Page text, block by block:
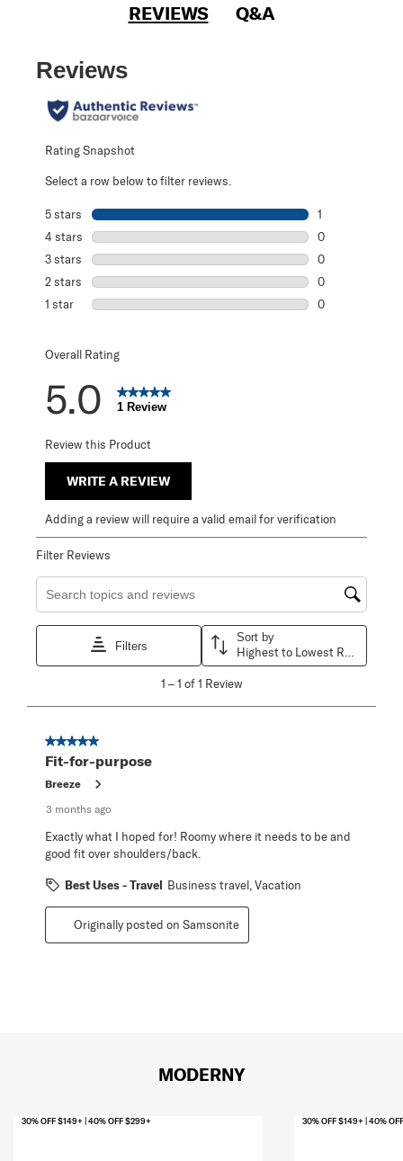
REVIEWS Q&A
Reviews
Rating Snapshot
Select a row below to filter reviews.
5 stars stars
1
4 stars stars
0
3 stars stars
0
2 stars stars
0
1 star stars
0
Overall Rating
5.0 1 Review
Review this Product
WRITE A REVIEW
Adding a review will require a valid email for verification
Filter Reviews
Search topics and reviews search region
Filters
Sort by
1
Review
1 – 1 of 1 Review
5 out of 5 stars.
Fit-for-purpose
Breeze
3 months ago
Exactly what I hoped for! Roomy where it needs to be and
good fit over shoulders/back.
Best Uses - Travel Business travel, Vacation
Originally posted on Samsonite
MODERNY
30% OFF $149+ | 40% OFF $299+ 30% OFF $149+ | 40%